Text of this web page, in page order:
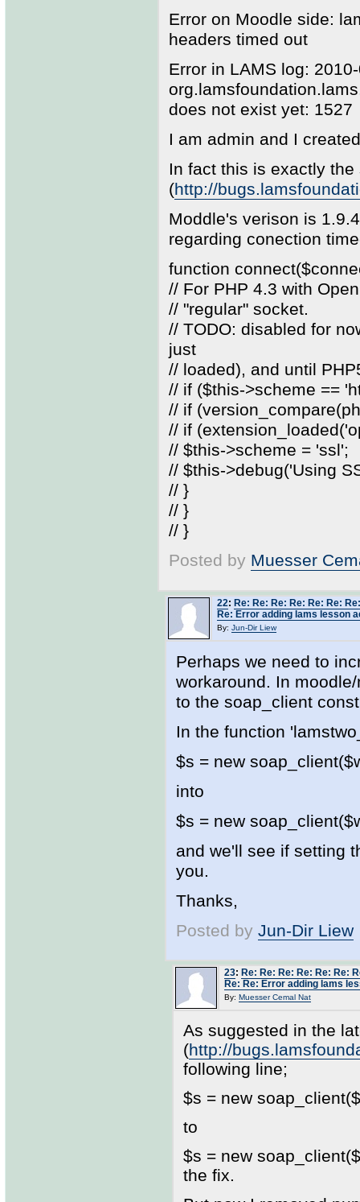
Error on Moodle side:
headers timed out
Error in LAMS log:
does not exist yet: 1527
I am admin and I
In fact this is exactly
(http://
Moddle's verison is
regarding conection
function
// For PHP 4.3 with
// "regular" socket.
// TODO: disabled for
just
// loaded), and until
// if ($this->scheme ==
// if
// if
// $this->scheme = 'ssl';
// $this->debug('Using
// }
// }
// }
Posted by Muesser
22: Re: Re: Re: Re: Re: Re:
Re: Error adding lams lesson
By: Jun-Dir Liew
Perhaps we need to
workaround. In
to the soap_client
In the function
$s = new
into
$s = new
and we'll see if setting
you.
Thanks,
Posted by Jun-Dir Liew
23: Re: Re: Re: Re: Re: Re:
Re: Re: Error adding lams
By: Muesser Cemal Nat
As suggested in the
(http://
following line;
$s = new
to
$s = new
the fix.